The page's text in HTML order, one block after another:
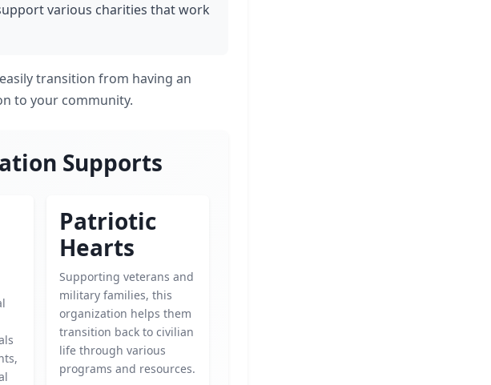
various charities that work
transition from having an
to your community.
Supports
Patriotic
Hearts
Supporting veterans and
military families, this
organization helps them
transition back to civilian
life through various
programs and resources.